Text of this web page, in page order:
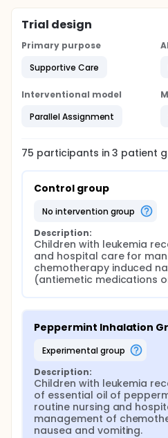
Trial design
Primary purpose
Supportive Care
Interventional model
Parallel Assignment
75 participants in3 patient
Control group
no intervention group
Description:
Children with leukemia
and hospital care for
chemotherapy induced
(antiemetic medications
Peppermint Inhalation
experimental group
Description:
Children with leukemia
of essential oil of
routine nursing and
management of
nausea and vomiting.